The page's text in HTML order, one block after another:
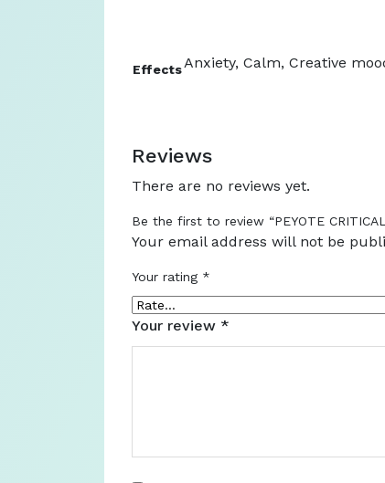
EffectsAnxiety, Calm, Creative
Reviews
There are no reviews yet.
Be the first to review “PEYOTE
Your email address will not be
Your rating *
Your review *